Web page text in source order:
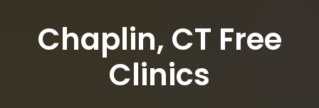
Chaplin, CT Free
Clinics